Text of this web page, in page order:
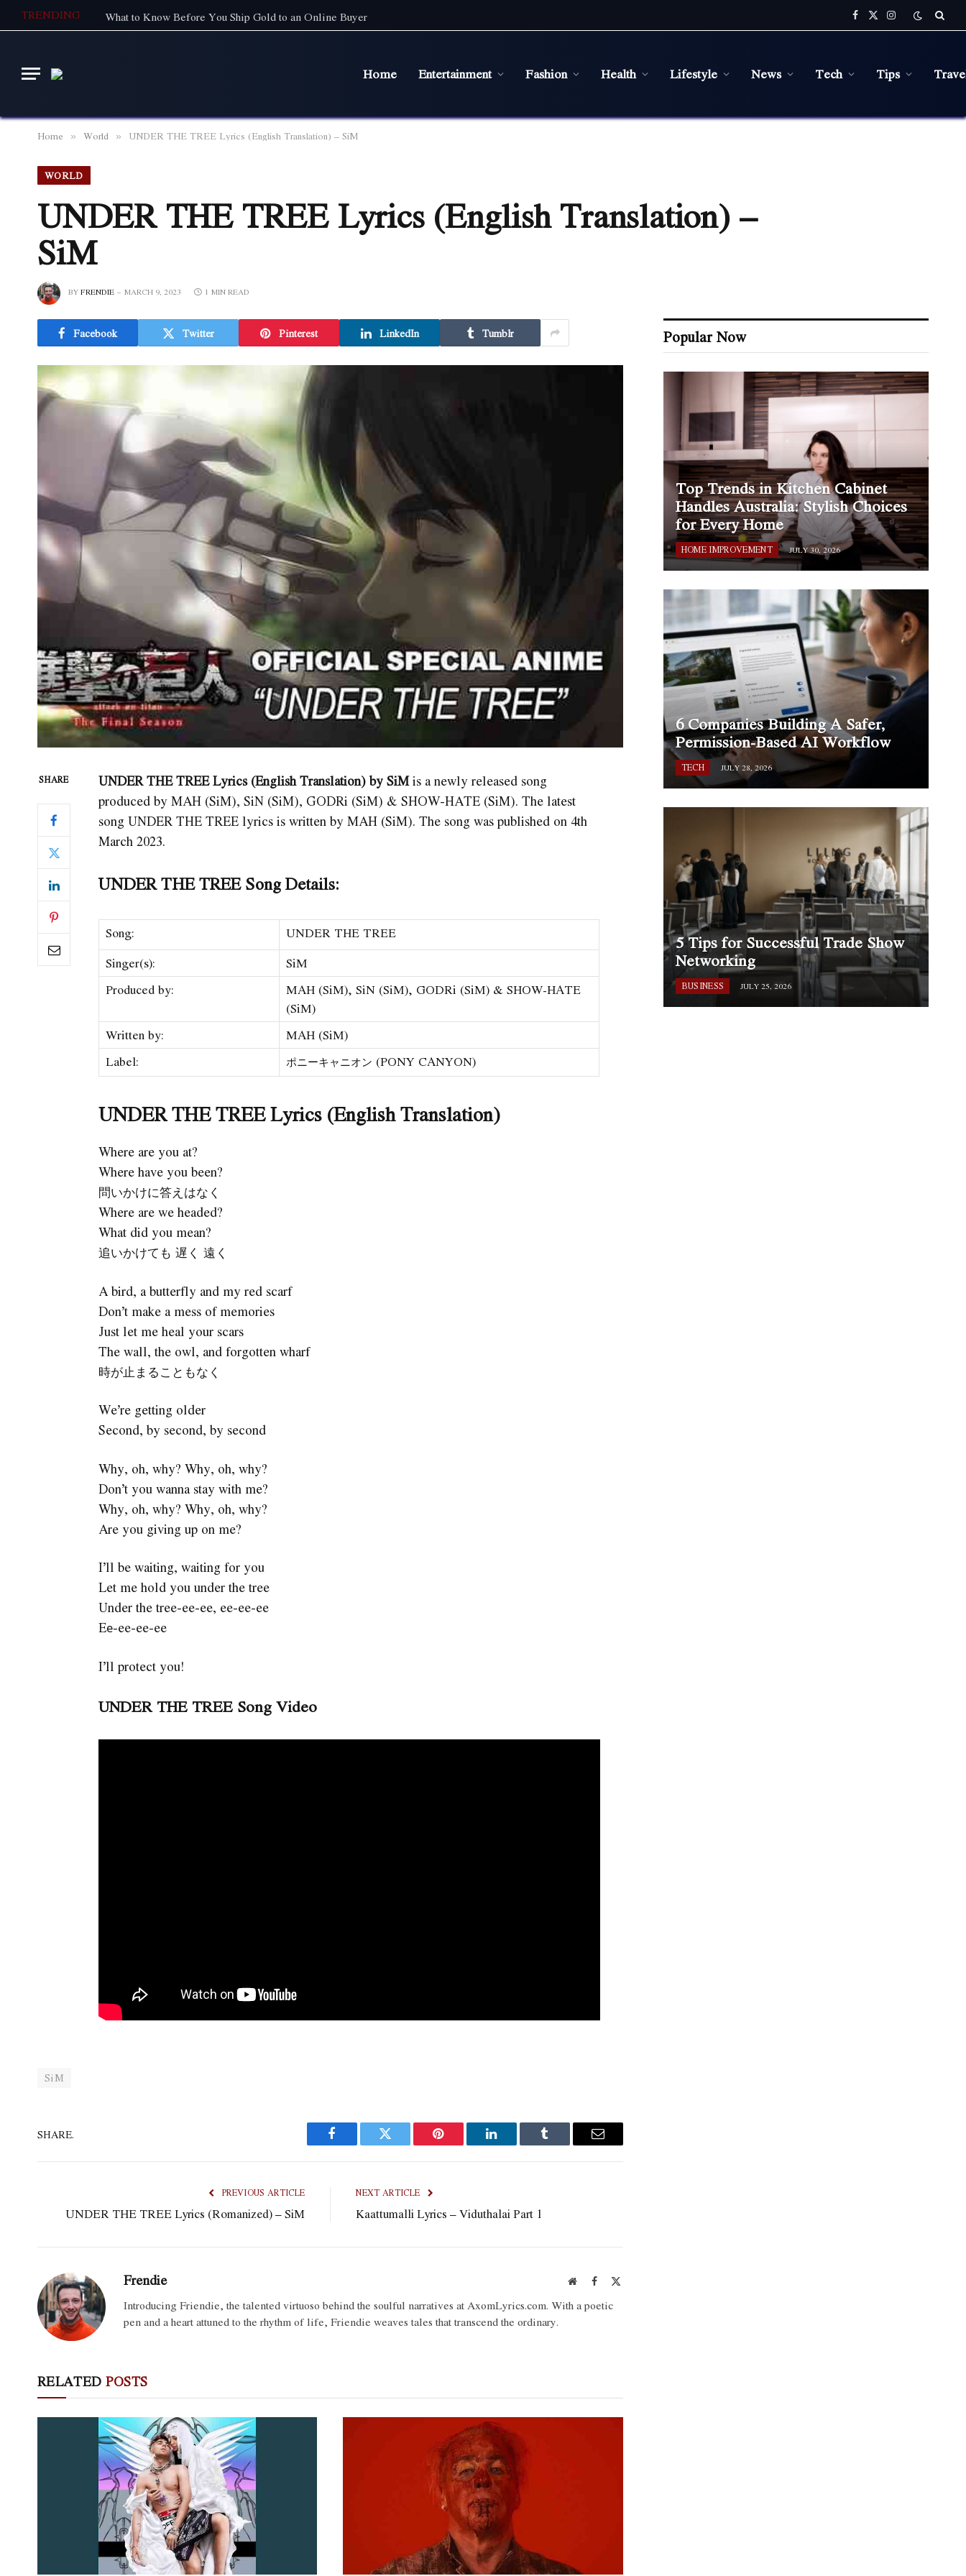
TRENDING What to Know Before You Ship Gold to an Online Buyer Facebook
X
(Twitter)
Instagram
Home Entertainment Fashion Health Lifestyle News Tech Tips
Home » World » UNDER THE TREE Lyrics (English Translation) – SiM
WORLD
UNDER THE TREE Lyrics (English Translation) –
SiM
BYFRENDIE MARCH 9, 2023 1 MIN READ
Facebook Twitter Pinterest LinkedIn Tumblr
SHARE UNDER THE TREE Lyrics (English Translation) by SiMis a newly released song
produced by MAH (SiM), SiN (SiM), GODRi (SiM) & SHOW-HATE (SiM). The latest
song UNDER THE TREElyrics is written by MAH (SiM). The song was published on 4th
March 2023.
UNDER THE TREE Song Details:
Song:
UNDER THE TREE
Singer(s):
SiM
Produced by:
MAH (SiM), SiN (SiM), GODRi (SiM) & SHOW-HATE
(SiM)
Written by:
MAH (SiM)
Label:
ポニーキャニオン (PONY CANYON)
UNDER THE TREE Lyrics (English Translation)
Where are you at?
Where have you been?
問いかけに答えはなく
Where are we headed?
What did you mean?
追いかけても 遅く 遠く
A bird, a butterfly and my red scarf
Don’t make a mess of memories
Just let me heal your scars
The wall, the owl, and forgotten wharf
時が止まることもなく
We’re getting older
Second, by second, by second
Why, oh, why? Why, oh, why?
Don’t you wanna stay with me?
Why, oh, why? Why, oh, why?
Are you giving up on me?
I’ll be waiting, waiting for you
Let me hold you under the tree
Under the tree-ee-ee, ee-ee-ee
Eе-ee-ee-ee
I’ll protect you!
UNDER THE TREE Song Video
SiM
SHARE.
Facebook Twitter Pinterest LinkedIn Tumblr Email
PREVIOUS ARTICLE
UNDER THE TREE Lyrics (Romanized) – SiM
NEXT ARTICLE
Kaattumalli Lyrics – Viduthalai Part 1
Frendie WebsiteFacebook
X
Introducing Friendie, the talented virtuoso behind the soulful narratives at AxomLyrics.com. With a poetic
pen and a heart attuned to the rhythm of life, Friendie weaves tales that transcend the ordinary.
RELATED POSTS
Popular Now
Top Trends in Kitchen Cabinet
Handles Australia: Stylish Choices
for Every Home
HOME IMPROVEMENT JULY 30, 2026
6 Companies Building A Safer,
Permission-Based AI Workflow
TECH JULY 28, 2026
5 Tips for Successful Trade Show
Networking
BUSINESS JULY 25, 2026